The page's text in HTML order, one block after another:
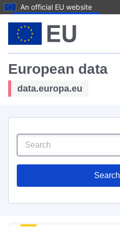
An official EU website
European data
data.europa.eu
Search